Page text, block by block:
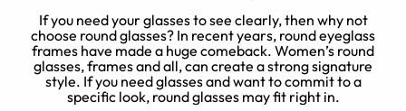
If you need your glasses to see clearly, then why not
choose round glasses? In recent years, round eyeglass
frames have made a huge comeback. Women’s round
glasses, frames and all, can create a strong signature
style. If you need glasses and want to commit to a
specific look, round glasses may fit right in.